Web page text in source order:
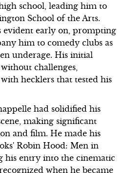
school, leading him to
School of the Arts.
evident early on, prompting
him to comedy clubs as
underage. His initial
challenges,
hecklers that tested his
had solidified his
making significant
and film. He made his
Robin Hood: Men in
his entry into the cinematic
when he became